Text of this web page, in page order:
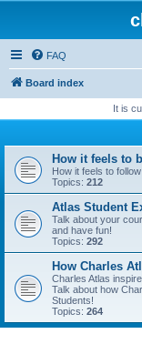
FAQ
Board index
It is
How it feels to
How it feels to
Topics: 212
Atlas Student
Talk about your
and have fun!
Topics: 292
How Charles
Charles Atlas
Talk about how
Students!
Topics: 264